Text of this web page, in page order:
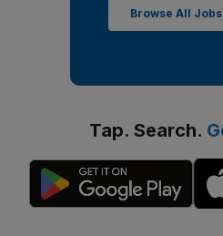
Browse All Jobs
Tap. Search.